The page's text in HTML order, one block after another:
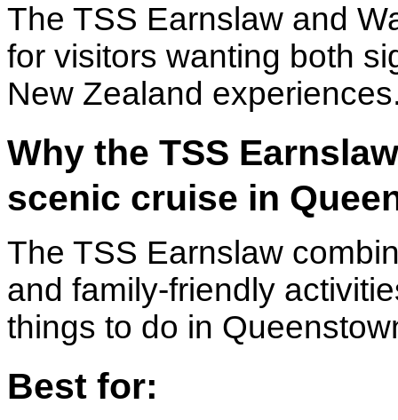
The TSS Earnslaw and
for visitors wanting both
New Zealand
Why the TSS
scenic cruise in
The TSS Earnslaw
and family-friendly
things to do in
Best for: